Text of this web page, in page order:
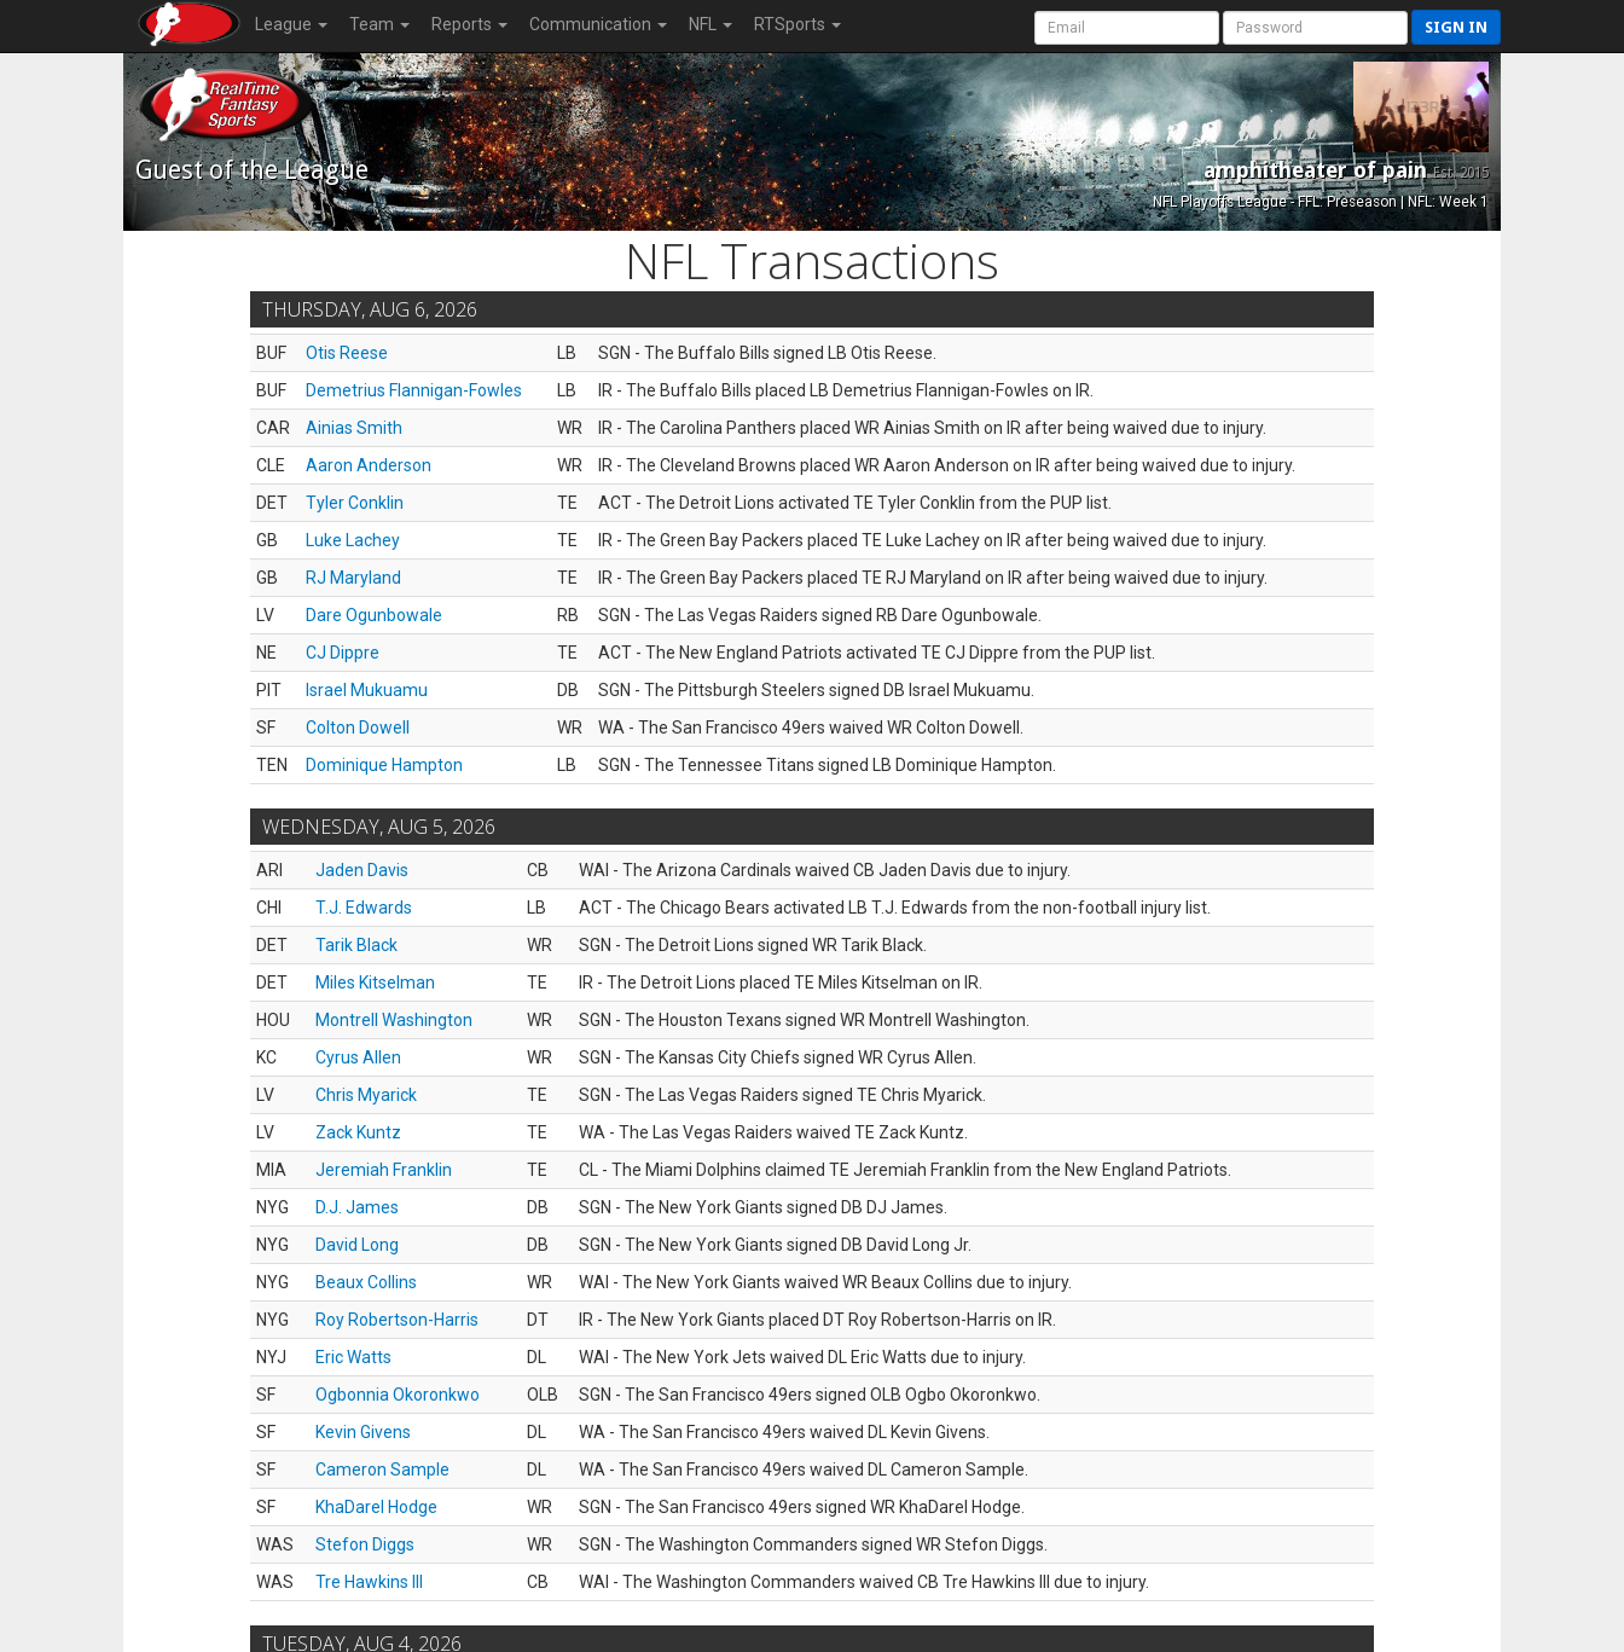
League Team Reports Communication NFL RTSports SIGN IN
Guest of the League amphitheater of painEst. 2015
NFL Playoffs League - FFL: Preseason | NFL: Week 1
NFL Transactions
THURSDAY, AUG 6, 2026
BUF Otis Reese LB
SGN - The Buffalo Bills signed LB Otis Reese.
BUF
Demetrius Flannigan-Fowles LB
IR - The Buffalo Bills placed LB Demetrius Flannigan-Fowles on IR.
CAR
Ainias Smith WR
IR - The Carolina Panthers placed WR Ainias Smith on IR after being waived due to injury.
CLE
Aaron Anderson WR
IR - The Cleveland Browns placed WR Aaron Anderson on IR after being waived due to injury.
DET
Tyler Conklin TE
ACT - The Detroit Lions activated TE Tyler Conklin from the PUP list.
GB
Luke Lachey TE
IR - The Green Bay Packers placed TE Luke Lachey on IR after being waived due to injury.
GB
RJ Maryland TE
IR - The Green Bay Packers placed TE RJ Maryland on IR after being waived due to injury.
LV
Dare Ogunbowale RB
SGN - The Las Vegas Raiders signed RB Dare Ogunbowale.
NE
CJ Dippre TE
ACT - The New England Patriots activated TE CJ Dippre from the PUP list.
PIT
Israel Mukuamu DB
SGN - The Pittsburgh Steelers signed DB Israel Mukuamu.
SF
Colton Dowell WR
WA - The San Francisco 49ers waived WR Colton Dowell.
TEN
Dominique Hampton LB SGN - The Tennessee Titans signed LB Dominique Hampton.
WEDNESDAY, AUG 5, 2026
ARI Jaden Davis CB
WAI - The Arizona Cardinals waived CB Jaden Davis due to injury.
CHI
T.J. Edwards LB
ACT - The Chicago Bears activated LB T.J. Edwards from the non-football injury list.
DET
Tarik Black WR
SGN - The Detroit Lions signed WR Tarik Black.
DET
Miles Kitselman TE
IR - The Detroit Lions placed TE Miles Kitselman on IR.
HOU
Montrell Washington WR
SGN - The Houston Texans signed WR Montrell Washington.
KC
Cyrus Allen WR
SGN - The Kansas City Chiefs signed WR Cyrus Allen.
LV
Chris Myarick TE
SGN - The Las Vegas Raiders signed TE Chris Myarick.
LV
Zack Kuntz TE
WA - The Las Vegas Raiders waived TE Zack Kuntz.
MIA
Jeremiah Franklin TE
CL - The Miami Dolphins claimed TE Jeremiah Franklin from the New England Patriots.
NYG
D.J. James DB
SGN - The New York Giants signed DB DJ James.
NYG
David Long DB
SGN - The New York Giants signed DB David Long Jr.
NYG
Beaux Collins WR
WAI - The New York Giants waived WR Beaux Collins due to injury.
NYG
Roy Robertson-Harris DT
IR - The New York Giants placed DT Roy Robertson-Harris on IR.
NYJ
Eric Watts DL
WAI - The New York Jets waived DL Eric Watts due to injury.
SF
Ogbonnia Okoronkwo OLB
SGN - The San Francisco 49ers signed OLB Ogbo Okoronkwo.
SF
Kevin Givens DL
WA - The San Francisco 49ers waived DL Kevin Givens.
SF
Cameron Sample DL
WA - The San Francisco 49ers waived DL Cameron Sample.
SF
KhaDarel Hodge WR
SGN - The San Francisco 49ers signed WR KhaDarel Hodge.
WAS
Stefon Diggs WR
SGN - The Washington Commanders signed WR Stefon Diggs.
WAS
Tre Hawkins III CB WAI - The Washington Commanders waived CB Tre Hawkins III due to injury.
TUESDAY, AUG 4, 2026